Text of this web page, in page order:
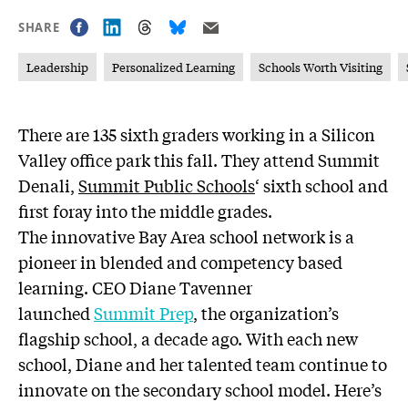
SHARE
Leadership Personalized Learning Schools Worth Visiting
There are 135 sixth graders working in a Silicon
Valley office park this fall. They attend Summit
Denali,Summit Public Schools‘ sixth school and
first foray into the middle grades.
The innovative Bay Area school network is a
pioneer in blended and competency based
learning. CEO Diane Tavenner
launchedSummit Prep, the organization’s
flagship school, a decade ago. With each new
school, Diane and her talented team continue to
innovate on the secondary school model. Here’s